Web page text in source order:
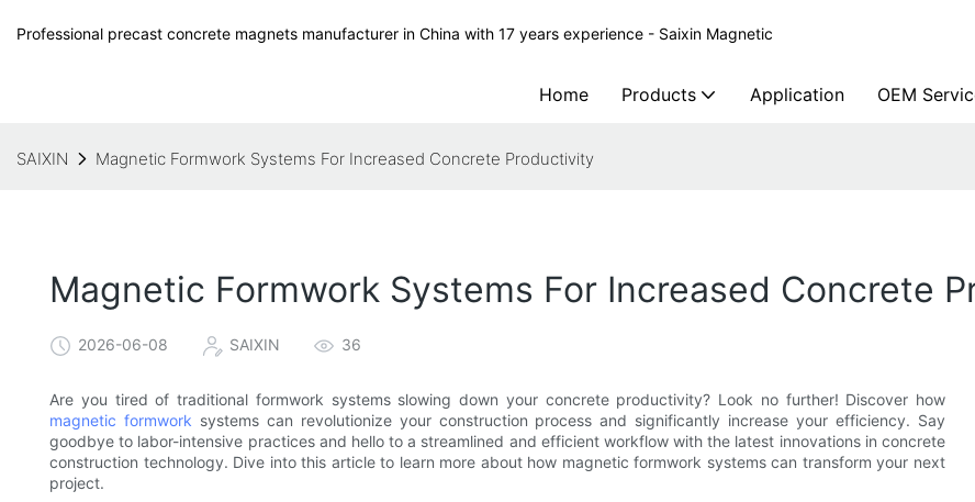
Professional precast concrete magnets manufacturer in China with 17 years experience - Saixin Magnetic
Home Products Application OEM
SAIXIN Magnetic Formwork Systems For Increased Concrete Productivity
Magnetic Formwork Systems For Increased Concrete
2026-06-08 SAIXIN 36
Are you tired of traditional formwork systems slowing down your concrete productivity? Look no further! Discover how
magnetic formwork systems can revolutionize your construction process and significantly increase your efficiency. Say
goodbye to labor-intensive practices and hello to a streamlined and efficient workflow with the latest innovations in concrete
construction technology. Dive into this article to learn more about how magnetic formwork systems can transform your next
project.